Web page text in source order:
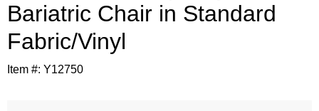
Bariatric Chair in Standard
Fabric/Vinyl
Item #: Y12750